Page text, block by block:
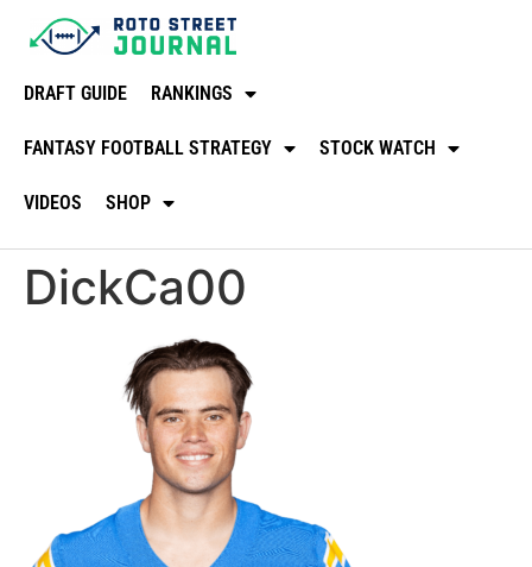
DRAFT GUIDE RANKINGS
FANTASY FOOTBALL STRATEGY STOCK WATCH
VIDEOS SHOP
DickCa00